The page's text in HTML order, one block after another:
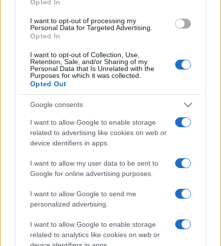
grant or deny consent to Google and its third-party tags to
consent section.
Opted In
I want to opt-out of processing my
Personal Data for Targeted Advertising.
Opted In
I want to opt-out of Collection, Use,
Retention, Sale, and/or Sharing of my
Personal Data that Is Unrelated with the
Purposes for which it was collected.
Opted Out
Google consents
I want to allow Google to enable storage
related to advertising like cookies on web or
device identifiers in apps.
I want to allow my user data to be sent to
Google for online advertising purposes.
I want to allow Google to send me
personalized advertising.
I want to allow Google to enable storage
related to analytics like cookies on web or
tutti ne parlano
REDAZIONE CONTATTI
PARTNERSHIP E
ACCREDITAMENTI
© 2026 - VOLOSCONTATO CONSIGLI E DIARI DI VIAGGIO - P.IVA
04827280654 – TESTATA REGISTRATA AL TRIBUNALE DI NOCERA
INFERIORE N. 3/2026 – REG. N. 1894/2026 ISCRIZIONE AL ROC N.